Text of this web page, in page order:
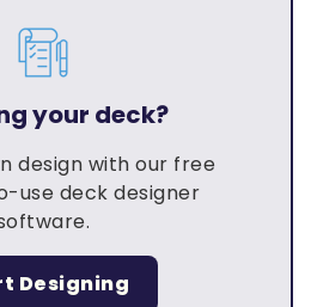
your deck?
design with our free
use deck designer
Designing